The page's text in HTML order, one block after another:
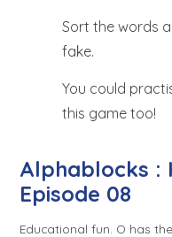
Sort the words
fake.
You could
this game too!
Alphablocks :
Episode 08
Educational fun. O has